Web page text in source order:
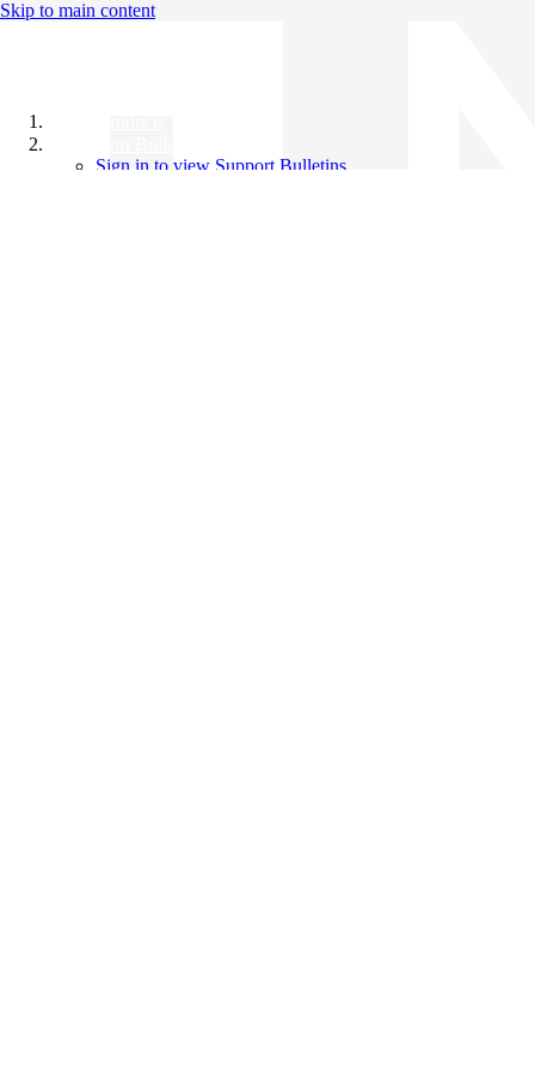
Skip to main content
Sign in to view Support Bulletins